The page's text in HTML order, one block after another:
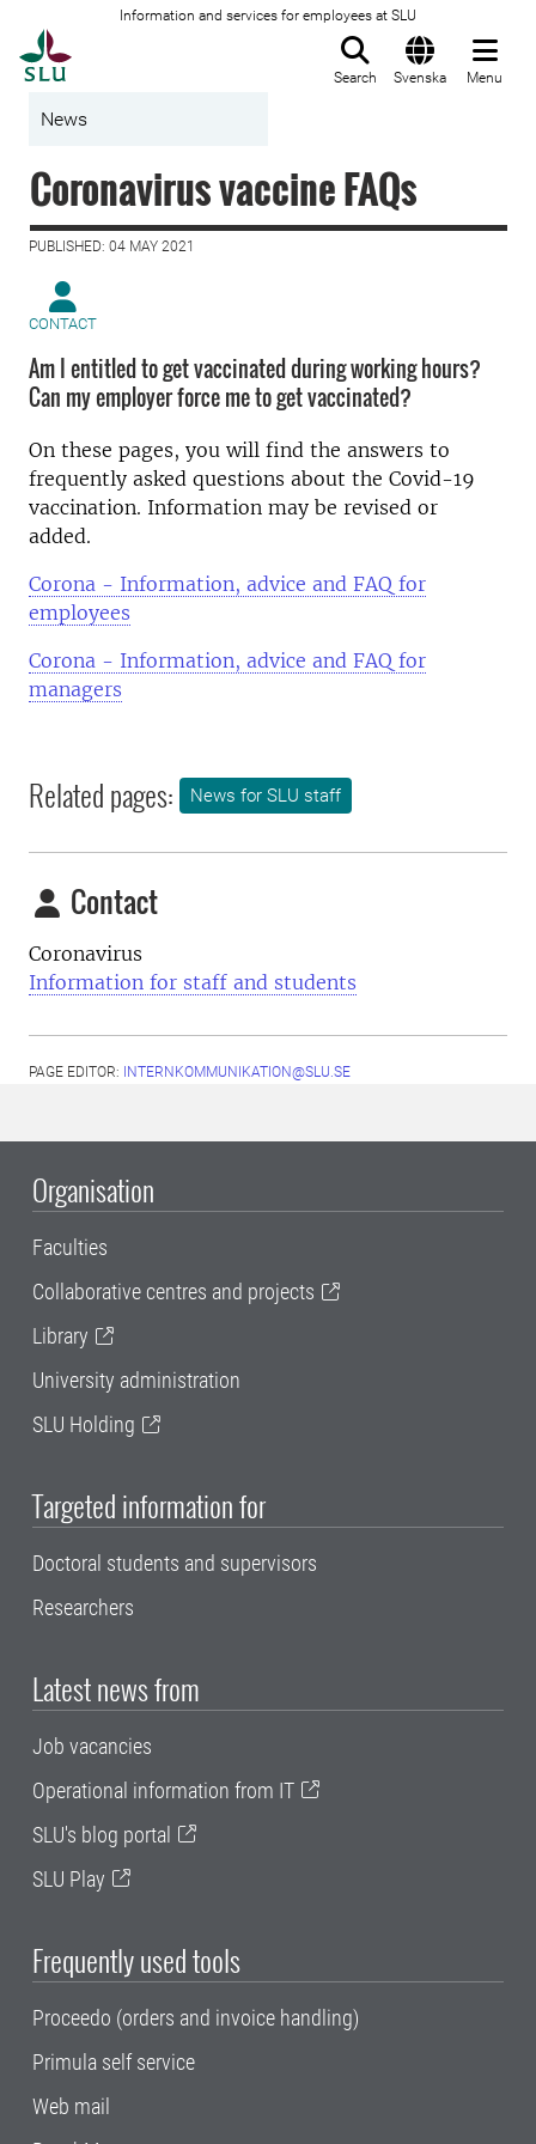
Information and services for employees at SLU
Search Svenska Menu
News
Coronavirus vaccine FAQs
PUBLISHED: 04 MAY 2021
CONTACT
Am I entitled to get vaccinated during working hours?
Can my employer force me to get vaccinated?
On these pages, you will find the answers to
frequently asked questions about the Covid-19
vaccination. Information may be revised or
added.
Corona - Information, advice and FAQ for
employees
Corona - Information, advice and FAQ for
managers
Related pages: News for SLU staff
Contact
Coronavirus
Information for staff and students
PAGE EDITOR: INTERNKOMMUNIKATION@SLU.SE
Organisation
Faculties
Collaborative centres and projects
Library
University administration
SLU Holding
Targeted information for
Doctoral students and supervisors
Researchers
Latest news from
Job vacancies
Operational information from IT
SLU's blog portal
SLU Play
Frequently used tools
Proceedo (orders and invoice handling)
Primula self service
Web mail